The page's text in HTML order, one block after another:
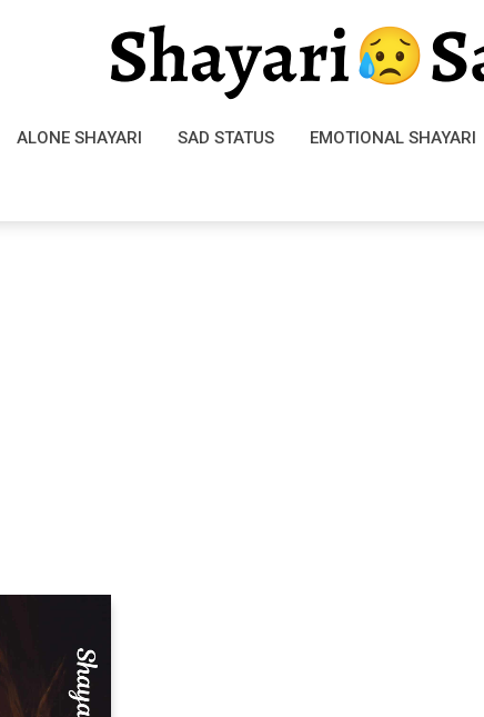
ALONE SHAYARI SAD STATUS EMOTIONAL SHAYARI